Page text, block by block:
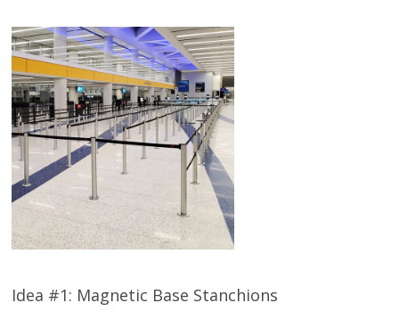
Idea #1: Magnetic Base Stanchions